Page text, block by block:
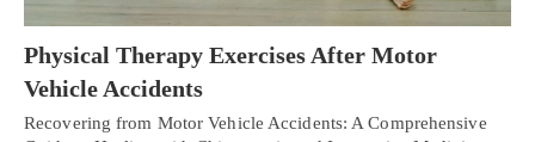
Physical Therapy Exercises After Motor
Vehicle Accidents
Recovering from Motor Vehicle Accidents: A Comprehensive